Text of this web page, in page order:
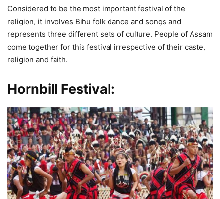
Considered to be the most important festival of the
religion, it involves Bihu folk dance and songs and
represents three different sets of culture. People of Assam
come together for this festival irrespective of their caste,
religion and faith.
Hornbill Festival: